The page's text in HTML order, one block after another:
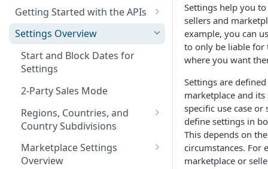
Release Notes for 2022
Release Notes for 2021
Getting Started with the APIs
Logging in to the UI
Accessing the APIs
Vertex O Series Cloud
Integration
Settings Overview
Start and Block Dates for
Settings
2-Party Sales Mode
Regions, Countries, and
Country Subdivisions
US Military Address
Subdivisions
Marketplace Settings
Overview
Settings help you
sellers and
example, you can
to only be liable for
where you want
Settings are
marketplace and
specific use case
define settings in
This depends on
circumstances. For
marketplace or